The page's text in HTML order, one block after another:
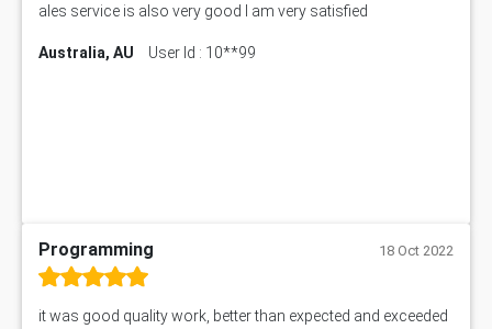
ales service is also very good I am very satisfied
Australia, AU User Id : 10**99
Programming 18 Oct 2022
it was good quality work, better than expected and exceeded